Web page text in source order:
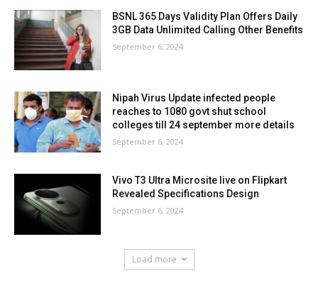
BSNL 365 Days Validity Plan Offers Daily
3GB Data Unlimited Calling Other Benefits
September 6, 2024
Nipah Virus Update infected people
reaches to 1080 govt shut school
colleges till 24 september more details
September 6, 2024
Vivo T3 Ultra Microsite live on Flipkart
Revealed Specifications Design
September 6, 2024
Load more